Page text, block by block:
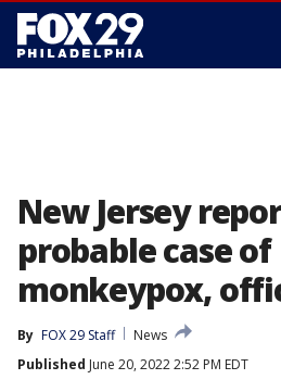
New Jersey
probable case of
monkeypox,
By FOX 29 Staff
News
Published June 20, 2022 2:52 PM EDT